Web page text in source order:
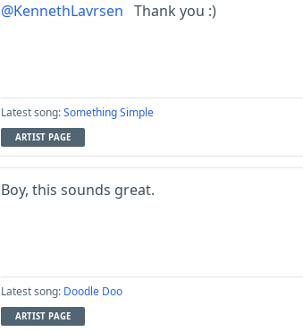
@KennethLavrsen Thank you :)
Latest song:Something Simple
ARTIST PAGE
Boy, this sounds great.
Latest song: Doodle Doo
ARTIST PAGE